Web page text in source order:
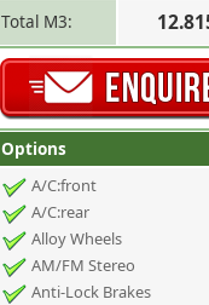
Total M3:
Options
A/C:front
A/C:rear
Alloy Wheels
AM/FM Stereo
Anti-Lock Brakes